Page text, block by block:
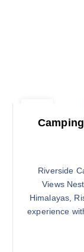
APRIL
Riverside
Views
Himalayas,
experience